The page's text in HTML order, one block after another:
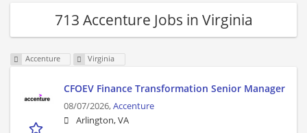
713 Accenture Jobs in Virginia
Accenture Virginia
CFOEV Finance Transformation Senior Manager
08/07/2026,Accenture
Arlington, VA